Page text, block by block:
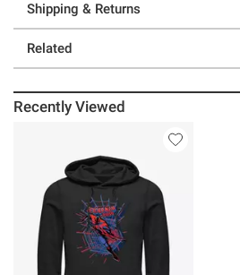
Shipping & Returns
Related
Recently Viewed